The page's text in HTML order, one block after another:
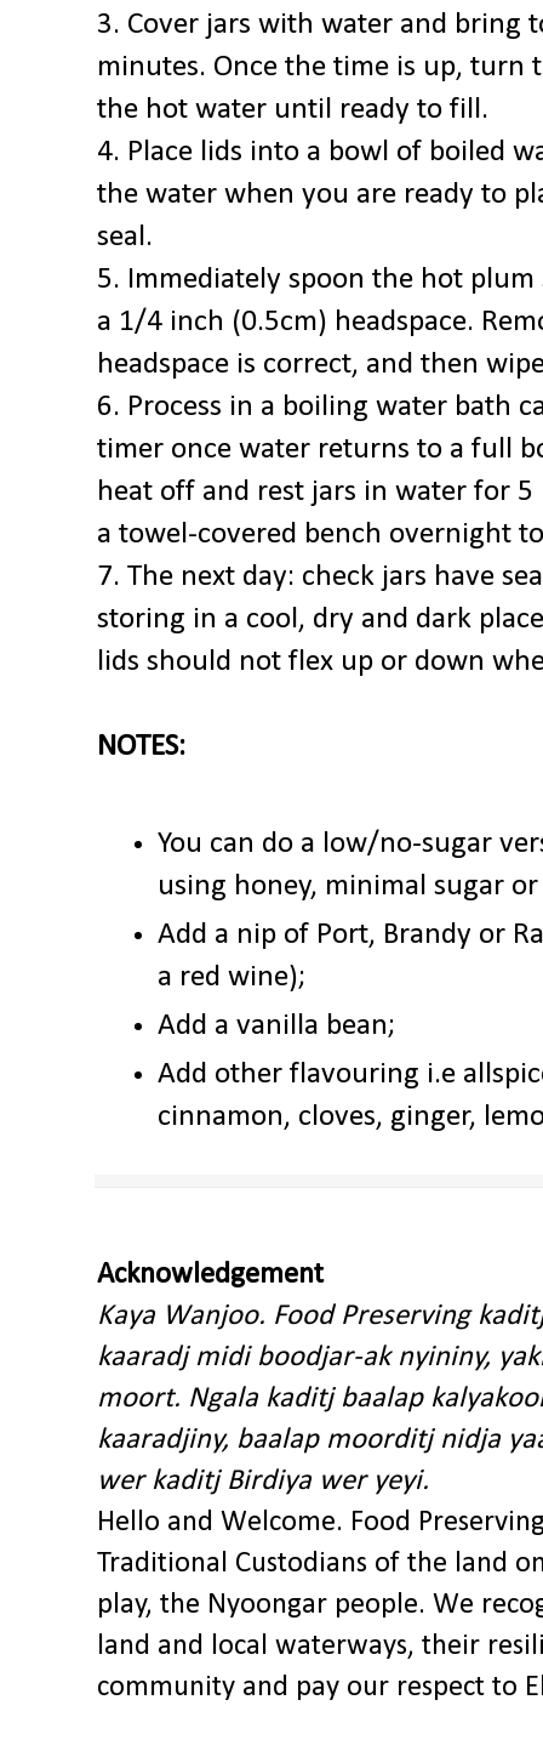
3. Cover jars with water and bring
minutes. Once the time is up, turn
the hot water until ready to fill.
4. Place lids into a bowl of boiled
the water when you are ready to
seal.
5. Immediately spoon the hot
a 1/4 inch (0.5cm) headspace.
headspace is correct, and then
6. Process in a boiling water bath
timer once water returns to a full
heat off and rest jars in water for
a towel-covered bench overnight
7. The next day: check jars have
storing in a cool, dry and dark
lids should not flex up or down
NOTES:
You can do a low/no-sugar
using honey, minimal sugar
Add a nip of Port, Brandy or
a red wine);
Add a vanilla bean;
Add other flavouring i.e
cinnamon, cloves, ginger,
Acknowledgement
Kaya Wanjoo. Food Preserving
kaaradj midi boodjar-ak nyininy,
moort. Ngala kaditj baalap
kaaradjiny, baalap moorditj nidja
wer kaditj Birdiya wer yeyi.
Hello and Welcome. Food
Traditional Custodians of the land
play, the Nyoongar people. We
land and local waterways, their
community and pay our respect to